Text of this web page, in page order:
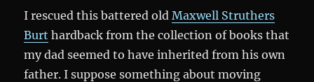
I rescued this battered oldMaxwell Struthers
Burt hardback from the collection of books that
my dad seemed to have inherited from his own
father. I suppose something about moving